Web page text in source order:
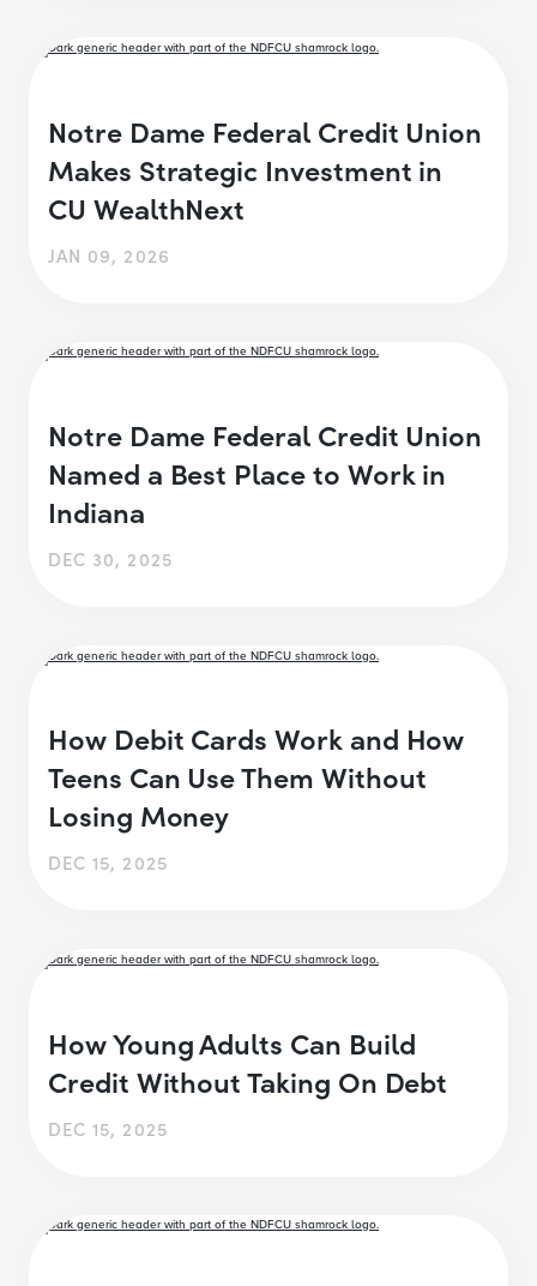
Notre Dame Federal Credit Union
Makes Strategic Investment in
CU WealthNext
JAN 09, 2026
Notre Dame Federal Credit Union
Named a Best Place to Work in
Indiana
DEC 30, 2025
How Debit Cards Work and How
Teens Can Use Them Without
Losing Money
DEC 15, 2025
How Young Adults Can Build
Credit Without Taking On Debt
DEC 15, 2025